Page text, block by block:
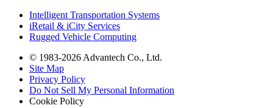
Intelligent Transportation Systems
iRetail & iCity Services
Rugged Vehicle Computing
© 1983-2026 Advantech Co., Ltd.
Site Map
Privacy Policy
Do Not Sell My Personal Information
Cookie Policy